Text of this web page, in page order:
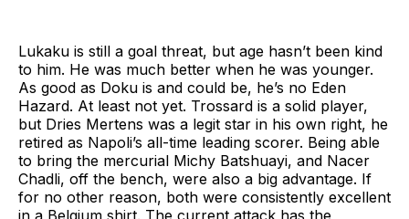
Lukaku is still a goal threat, but age hasn’t been kind
to him. He was much better when he was younger.
As good as Doku is and could be, he’s no Eden
Hazard. At least not yet. Trossard is a solid player,
but Dries Mertens was a legit star in his own right, he
retired as Napoli’s all-time leading scorer. Being able
to bring the mercurial Michy Batshuayi, and Nacer
Chadli, off the bench, were also a big advantage. If
for no other reason, both were consistently excellent